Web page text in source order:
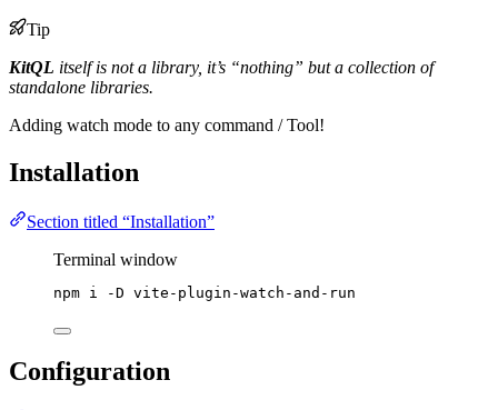
Tip
KitQL itself is not a library, it’s “nothing” but a collection of
standalone libraries.
Adding watch mode to any command / Tool!
Installation
Section titled “Installation”
Terminal window
npm i -D vite-plugin-watch-and-run
Configuration